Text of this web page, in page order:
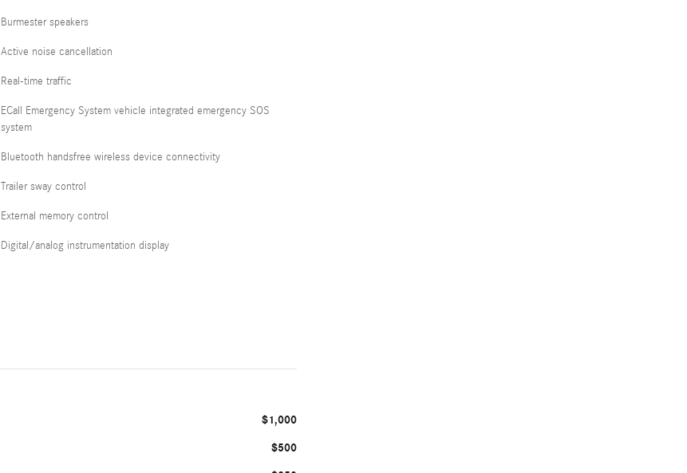
Burmester speakers
Active noise cancellation
Real-time traffic
ECall Emergency System vehicle integrated emergency SOS
system
Bluetooth handsfree wireless device connectivity
Trailer sway control
External memory control
Digital/analog instrumentation display
$1,000
$500